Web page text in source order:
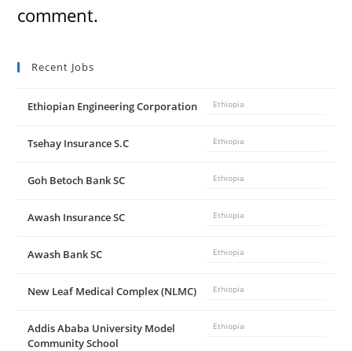
comment.
Recent Jobs
Ethiopian Engineering Corporation Ethiopia
Tsehay Insurance S.C Ethiopia
Goh Betoch Bank SC Ethiopia
Awash Insurance SC Ethiopia
Awash Bank SC Ethiopia
New Leaf Medical Complex (NLMC) Ethiopia
Addis Ababa University Model
Community School
Ethiopia